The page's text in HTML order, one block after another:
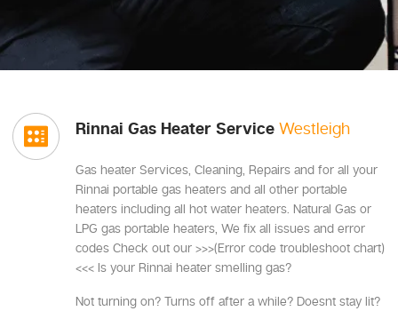
Rinnai Gas Heater ServiceWestleigh
Gas heater Services, Cleaning, Repairs and for all your
Rinnai portable gas heaters and all other portable
heaters including all hot water heaters. Natural Gas or
LPG gas portable heaters, We fix all issues and error
codes Check out our >>>(Error code troubleshoot chart)
<<< Is your Rinnai heater smelling gas?
Not turning on? Turns off after a while? Doesnt stay lit?